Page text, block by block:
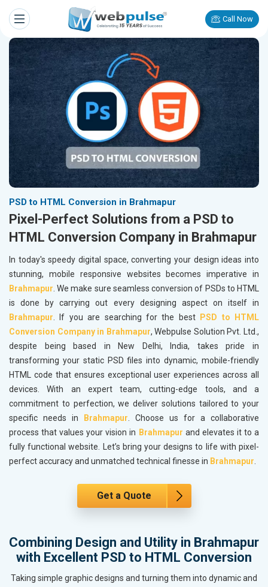
Call Now
PSD to HTML Conversion in Brahmapur
Pixel-Perfect Solutions from a PSD to
HTML Conversion Company in Brahmapur
In today's speedy digital space, converting your design ideas into
stunning, mobile responsive websites becomes imperative in
Brahmapur. We make sure seamless conversion of PSDs to HTML
is done by carrying out every designing aspect on itself in
Brahmapur. If you are searching for the best
PSD to HTML
Conversion Company in Brahmapur, Webpulse Solution Pvt. Ltd.,
despite being based in New Delhi, India, takes pride in
transforming your static PSD files into dynamic, mobile-friendly
HTML code that ensures exceptional user experiences across all
devices. With an expert team, cutting-edge tools, and a
commitment to perfection, we deliver solutions tailored to your
specific needs in
Brahmapur. Choose us for a collaborative
process that values your vision in Brahmapur and elevates it to a
fully functional website. Let’s bring your designs to life with pixel-
perfect accuracy and unmatched technical finesse in Brahmapur.
Get a Quote
Combining Design and Utility in Brahmapur
with Excellent PSD to HTML Conversion
Taking simple graphic designs and turning them into dynamic and